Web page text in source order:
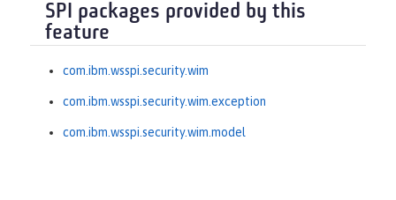
SPI packages provided by this
feature
com.ibm.wsspi.security.wim
com.ibm.wsspi.security.wim.exception
com.ibm.wsspi.security.wim.model